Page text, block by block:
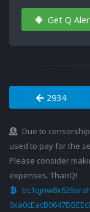
Get Q
2934
Due to
used to pay for the
Please consider
expenses. ThanQ!